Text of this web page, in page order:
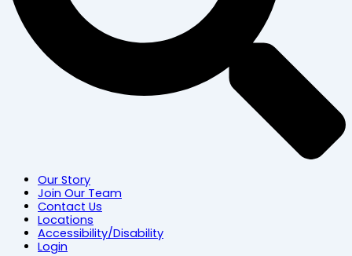
Our Story
Join Our Team
Contact Us
Locations
Accessibility/Disability
Login